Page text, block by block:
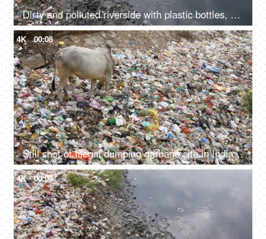
Dirty and polluted riverside with plastic bottles, bags and other garbage
4K 00:08
Still shot of Illegal dumping garbage site in India - environmental pollution concept
4K 00:09